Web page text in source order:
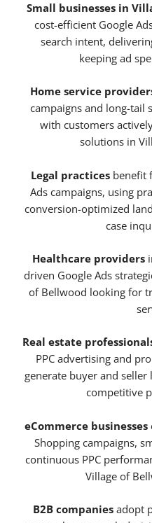
Small businesses in
cost-efficient Google
search intent,
keeping ad
Home service
campaigns and long-tail
with customers
solutions in
Legal practices benefit
Ads campaigns, using
conversion-optimized
case
Healthcare providers
driven Google Ads
of Bellwood looking for
Real estate
PPC advertising and
generate buyer and seller
competitive
eCommerce businesses
Shopping campaigns,
continuous PPC
Village of
B2B companies adopt